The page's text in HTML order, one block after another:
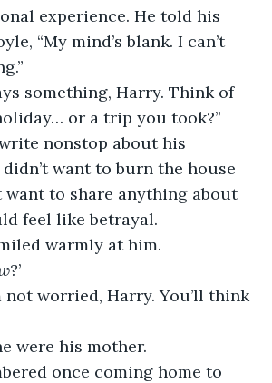
experience. He told his
“My mind’s blank. I can’t
something, Harry. Think of
or a trip you took?”
nonstop about his
want to burn the house
want to share anything about
feel like betrayal.
warmly at him.
’
not worried, Harry. You’ll think
were his mother.
once coming home to